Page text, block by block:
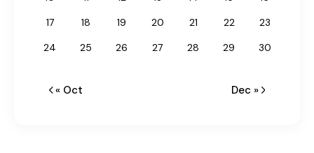
17
18 19 20 21 22
23
24
25 26 27 28 29 30
« Oct Dec »